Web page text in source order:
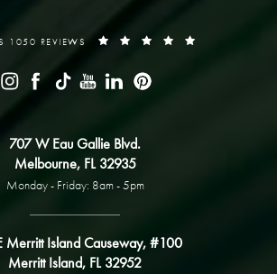
1050 REVIEWS
707 W Eau Gallie Blvd.
Melbourne, FL 32935
Monday - Friday: 8am - 5pm
Merritt Island Causeway, #100
Merritt Island, FL 32952